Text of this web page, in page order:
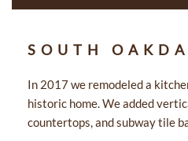
SOUTH
In 2017 we remodeled a
historic home. We added
countertops, and subway tile